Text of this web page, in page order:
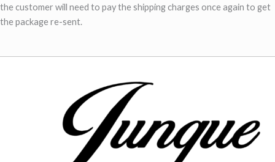
the customer will need to pay the shipping charges once again to get
the package re-sent.